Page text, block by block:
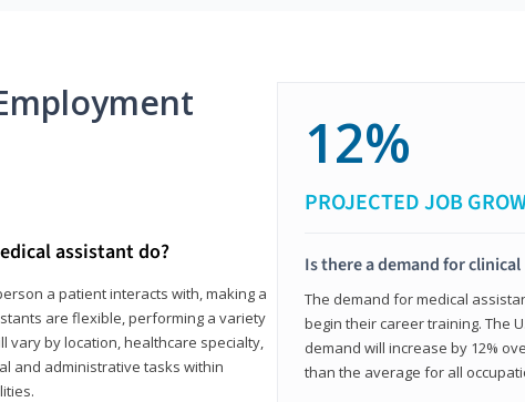
assistant do?
a patient interacts with, making a
are flexible, performing a variety
vary by location, healthcare specialty,
and administrative tasks within
12%
PROJECTED JOB
Is there a demand for
The demand for medical
begin their career training. The
demand will increase by 12%
than the average for all